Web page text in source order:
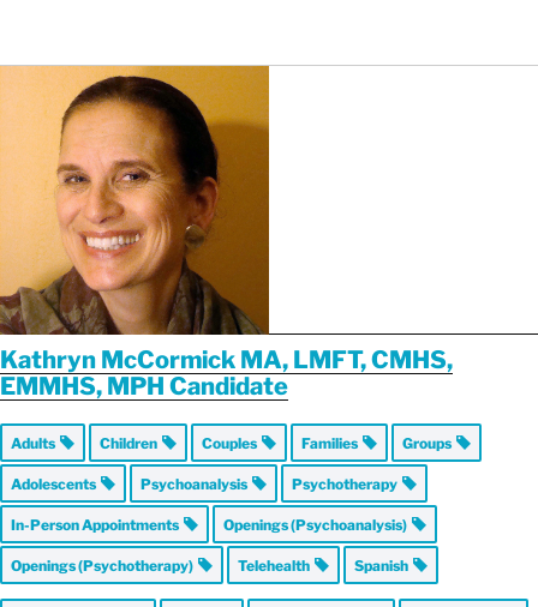
Kathryn McCormick MA, LMFT, CMHS,
EMMHS, MPH Candidate
Adults Children Couples Families Groups
Adolescents Psychoanalysis Psychotherapy
In-Person Appointments Openings (Psychoanalysis)
Openings (Psychotherapy) Telehealth Spanish